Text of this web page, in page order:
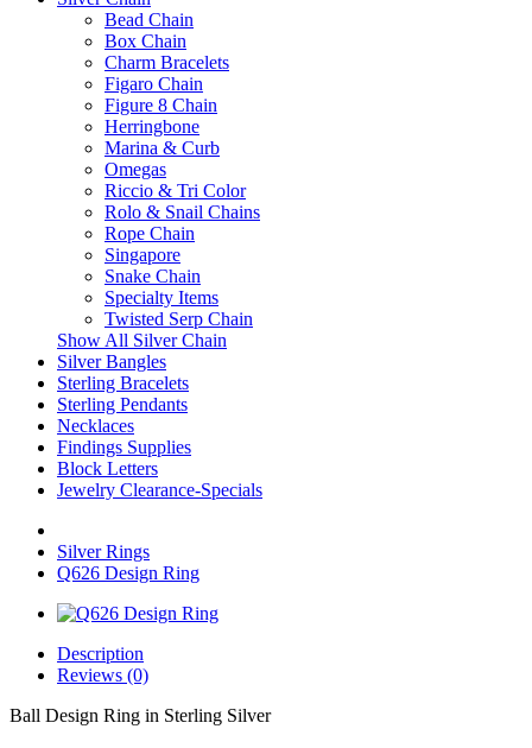
Bead Chain
Box Chain
Charm Bracelets
Figaro Chain
Figure 8 Chain
Herringbone
Marina & Curb
Omegas
Riccio & Tri Color
Rolo & Snail Chains
Rope Chain
Singapore
Snake Chain
Specialty Items
Twisted Serp Chain
Show All Silver Chain
Silver Bangles
Sterling Bracelets
Sterling Pendants
Necklaces
Findings Supplies
Block Letters
Jewelry Clearance-Specials
Silver Rings
Q626 Design Ring
Description
Reviews (0)
Ball Design Ring in Sterling Silver